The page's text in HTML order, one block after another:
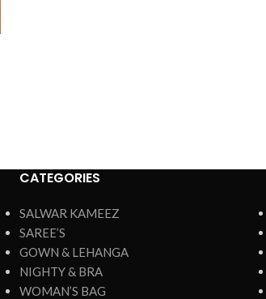
CATEGORIES
SALWAR KAMEEZ
SAREE’S
GOWN & LEHANGA
NIGHTY & BRA
WOMAN’S BAG